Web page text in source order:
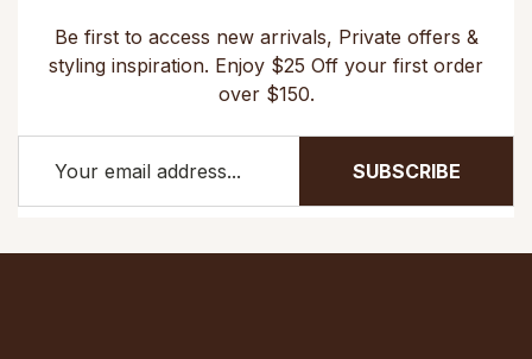
Be first to access new arrivals, Private offers &
styling inspiration. Enjoy $25 Off your first order
over $150.
SUBSCRIBE